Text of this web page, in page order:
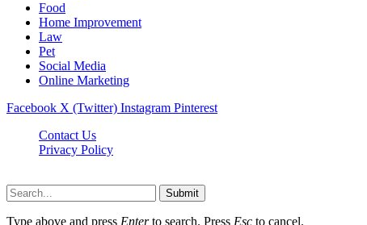
Food
Home Improvement
Law
Pet
Social Media
Online Marketing
Facebook X (Twitter) Instagram Pinterest
Contact Us
Privacy Policy
Submit
Type above and press Enterto search. Press Esc to cancel.